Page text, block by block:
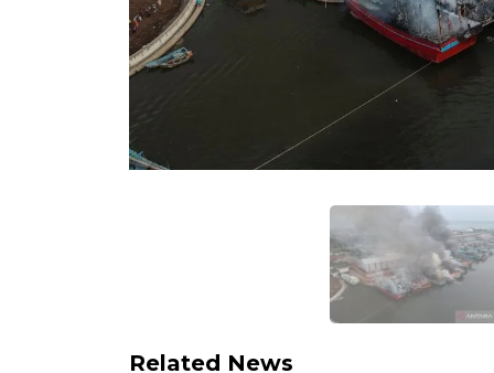
Related News